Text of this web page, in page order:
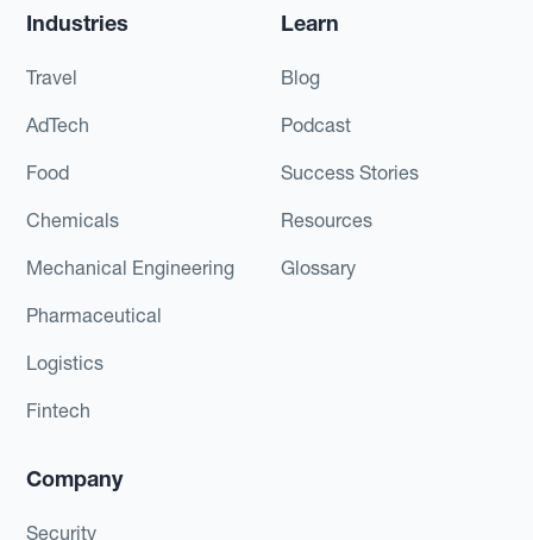
Industries
Travel
AdTech
Food
Chemicals
Mechanical Engineering
Pharmaceutical
Logistics
Fintech
Learn
Blog
Podcast
Success Stories
Resources
Glossary
Company
Security